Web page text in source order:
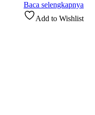
Baca selengkapnya
Add to Wishlist